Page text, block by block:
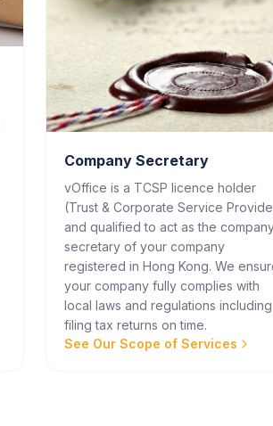
Company Secretary
vOffice is a TCSP licence holder
(Trust & Corporate Service
and qualified to act as the
secretary of your company
registered in Hong Kong. We
your company fully complies with
local laws and regulations including
filing tax returns on time.
See Our Scope of Services